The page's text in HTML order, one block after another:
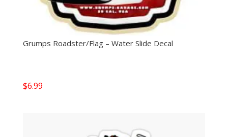
Grumps Roadster/Flag – Water Slide Decal
$6.99